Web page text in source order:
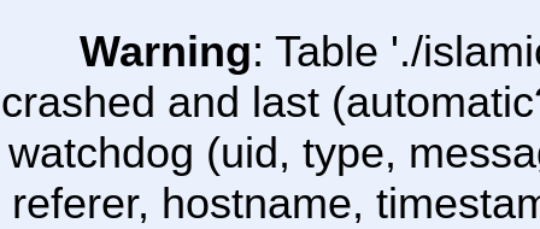
Warning: Table './
crashed and last
watchdog (uid, type,
referer, hostname,